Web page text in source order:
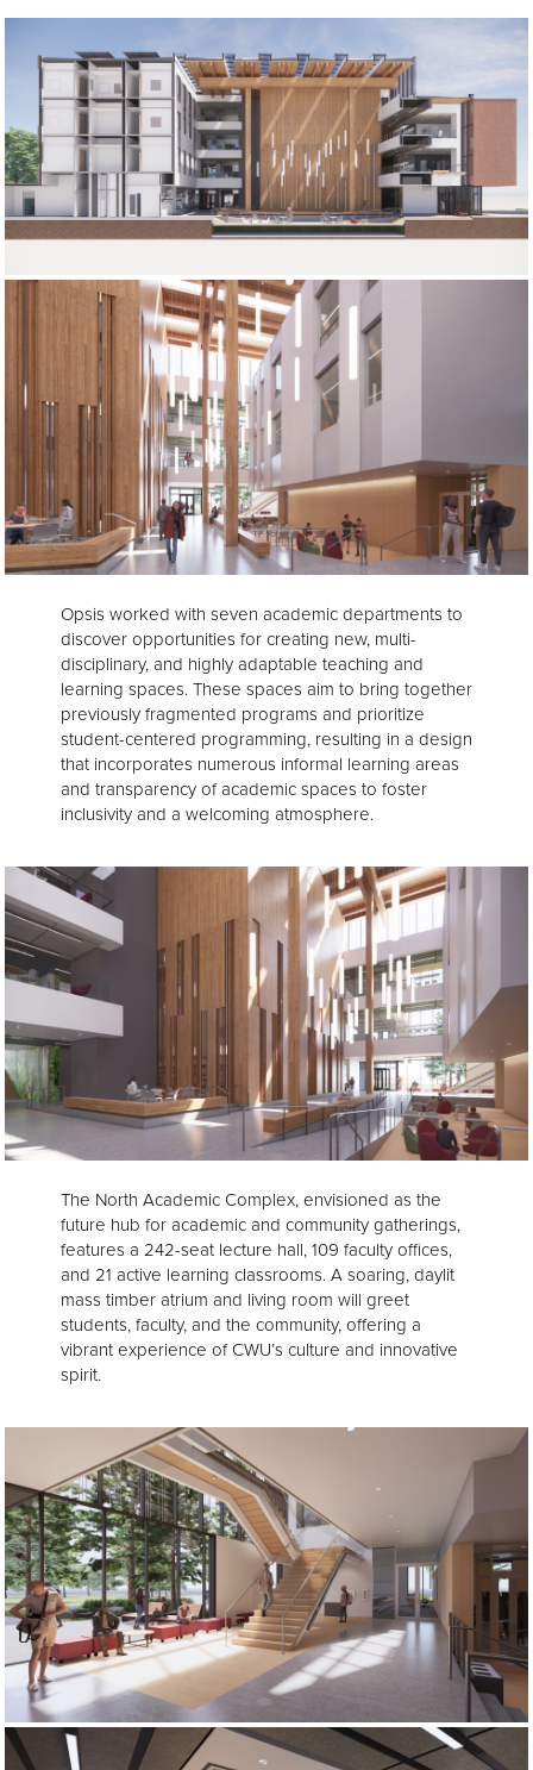
Opsis worked with seven academic departments to
discover opportunities for creating new, multi-
disciplinary, and highly adaptable teaching and
learning spaces. These spaces aim to bring together
previously fragmented programs and prioritize
student-centered programming, resulting in a design
that incorporates numerous informal learning areas
and transparency of academic spaces to foster
inclusivity and a welcoming atmosphere.
The North Academic Complex, envisioned as the
future hub for academic and community gatherings,
features a 242-seat lecture hall, 109 faculty offices,
and 21 active learning classrooms. A soaring, daylit
mass timber atrium and living room will greet
students, faculty, and the community, offering a
vibrant experience of CWU’s culture and innovative
spirit.